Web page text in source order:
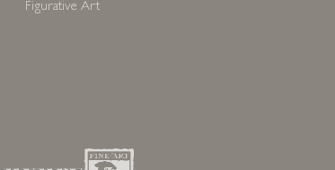
Figurative Art